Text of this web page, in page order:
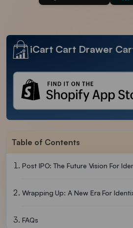
iCart Cart Drawer
Table of Contents
Post IPO: The Future Vision For
Wrapping Up: A New Era For
FAQs